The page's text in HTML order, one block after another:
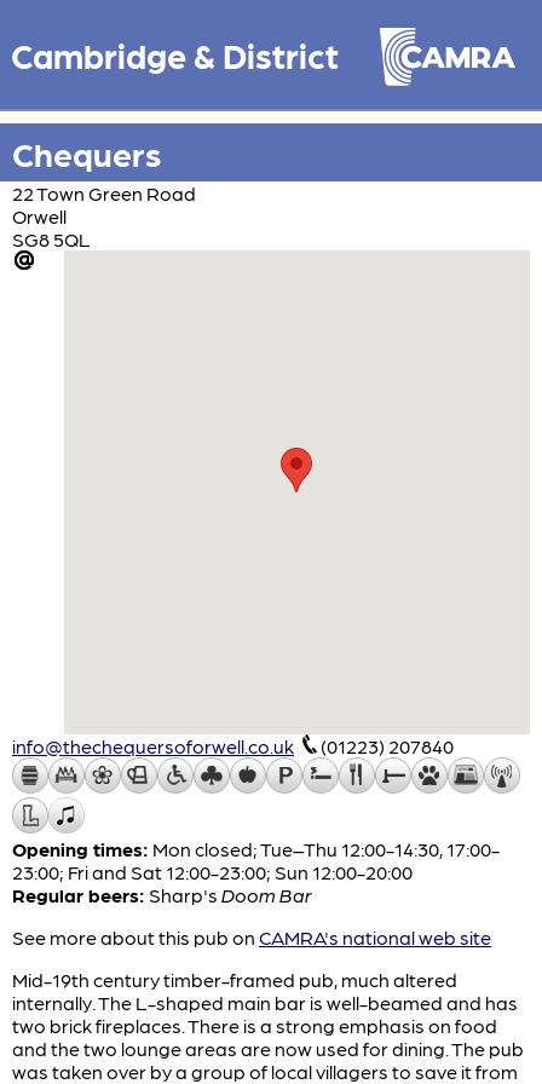
Cambridge & District
Chequers
22 Town Green Road
Orwell
SG8 5QL
info@thechequersoforwell.co.uk (01223) 207840
Opening times: Mon closed; Tue–Thu 12:00-14:30, 17:00-
23:00; Fri and Sat 12:00-23:00; Sun 12:00-20:00
Regular beers: Sharp's Doom Bar
See more about this pub on CAMRA's national web site
Mid-19th century timber-framed pub, much altered
internally. The L-shaped main bar is well-beamed and has
two brick fireplaces. There is a strong emphasis on food
and the two lounge areas are now used for dining. The pub
was taken over by a group of local villagers to save it from